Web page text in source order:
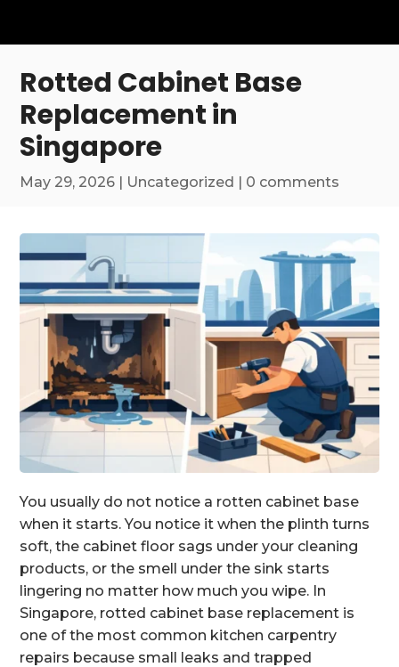
Rotted Cabinet Base
Replacement in
Singapore
May 29, 2026 | Uncategorized | 0 comments
You usually do not notice a rotten cabinet base
when it starts. You notice it when the plinth turns
soft, the cabinet floor sags under your cleaning
products, or the smell under the sink starts
lingering no matter how much you wipe. In
Singapore, rotted cabinet base replacement is
one of the most common kitchen carpentry
repairs because small leaks and trapped